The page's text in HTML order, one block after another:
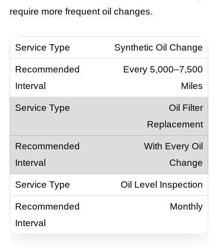
require more frequent oil changes.
Synthetic Oil Change
Every 5,000–7,500
Miles
Oil Filter
Replacement
With Every Oil
Change
Oil Level Inspection
Monthly